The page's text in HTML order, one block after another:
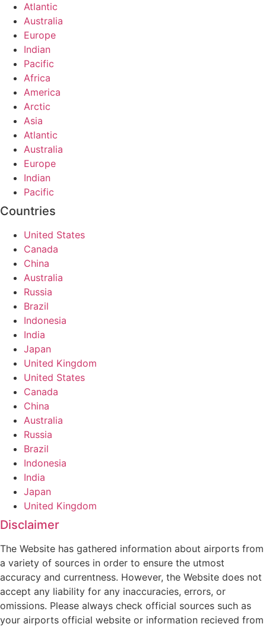
Atlantic
Australia
Europe
Indian
Pacific
Africa
America
Arctic
Asia
Atlantic
Australia
Europe
Indian
Pacific
Countries
United States
Canada
China
Australia
Russia
Brazil
Indonesia
India
Japan
United Kingdom
United States
Canada
China
Australia
Russia
Brazil
Indonesia
India
Japan
United Kingdom
Disclaimer
The Website has gathered information about airports from
a variety of sources in order to ensure the utmost
accuracy and currentness. However, the Website does not
accept any liability for any inaccuracies, errors, or
omissions. Please always check official sources such as
your airports official website or information recieved from